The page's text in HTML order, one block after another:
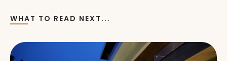
WHAT TO READ NEXT...